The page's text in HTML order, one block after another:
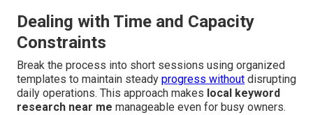
Dealing with Time and Capacity
Constraints
Break the process into short sessions using organized
templates to maintain steady progress without disrupting
daily operations. This approach makes local keyword
research near me manageable even for busy owners.